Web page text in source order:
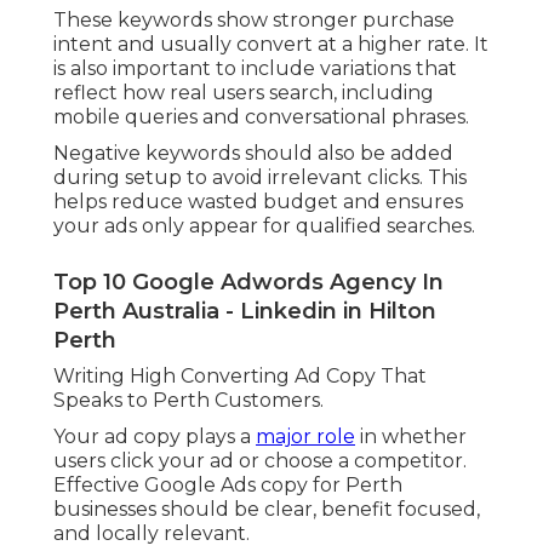
These keywords show stronger purchase
intent and usually convert at a higher rate. It
is also important to include variations that
reflect how real users search, including
mobile queries and conversational phrases.
Negative keywords should also be added
during setup to avoid irrelevant clicks. This
helps reduce wasted budget and ensures
your ads only appear for qualified searches.
Top 10 Google Adwords Agency In
Perth Australia - Linkedin in Hilton
Perth
Writing High Converting Ad Copy That
Speaks to Perth Customers.
Your ad copy plays a major role in whether
users click your ad or choose a competitor.
Effective Google Ads copy for Perth
businesses should be clear, benefit focused,
and locally relevant.